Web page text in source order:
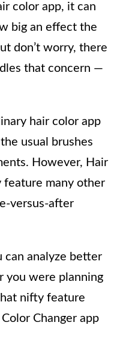
color app, it can
big an effect the
don’t worry, there
that concern —
hair color app
usual brushes
However, Hair
feature many other
versus-after
can analyze better
you were planning
nifty feature
Changer app